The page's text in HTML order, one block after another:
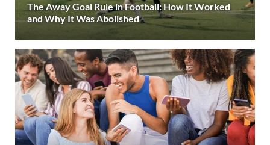
The Away Goal Rule in Football: How It Worked
and Why It Was Abolished